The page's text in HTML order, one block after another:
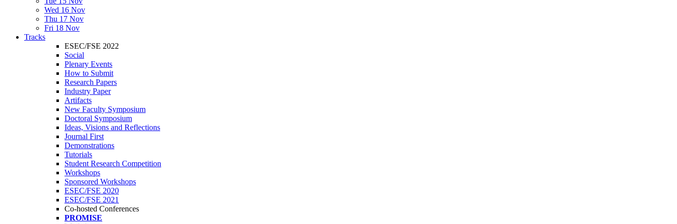
Wed 16 Nov
Thu 17 Nov
Fri 18 Nov
Tracks
ESEC/FSE 2022
Social
Plenary Events
How to Submit
Research Papers
Industry Paper
Artifacts
New Faculty Symposium
Doctoral Symposium
Ideas, Visions and Reflections
Journal First
Demonstrations
Tutorials
Student Research Competition
Workshops
Sponsored Workshops
ESEC/FSE 2020
ESEC/FSE 2021
Co-hosted Conferences
PROMISE